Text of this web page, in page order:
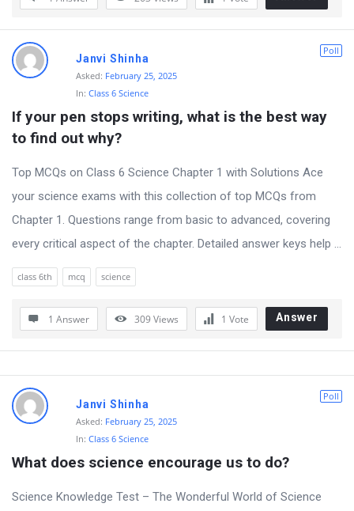
m
a
t
s
t
Q
u
e
i
o
n
s
Poll
Janvi Shinha
Asked: February 25, 2025
In: Class 6 Science
If your pen stops writing, what is the best way
to find out why?
Top MCQs on Class 6 Science Chapter 1 with Solutions Ace
your science exams with this collection of top MCQs from
Chapter 1. Questions range from basic to advanced, covering
every critical aspect of the chapter. Detailed answer keys help ...
class 6th mcq science
1 Answer 309Views 1 Vote Answer
Poll
Janvi Shinha
Asked: February 25, 2025
In: Class 6 Science
What does science encourage us to do?
Science Knowledge Test – The Wonderful World of Science